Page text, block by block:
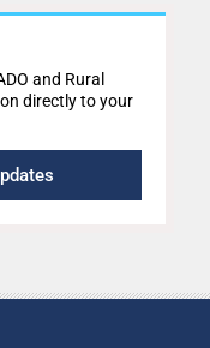
and Rural
directly to your